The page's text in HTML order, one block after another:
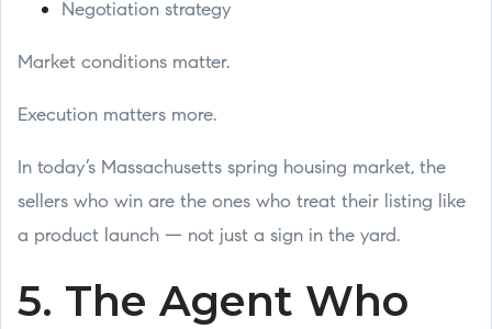
Negotiation strategy
Market conditions matter.
Execution matters more.
In today’s Massachusetts spring housing market, the
sellers who win are the ones who treat their listing like
a product launch — not just a sign in the yard.
5. The Agent Who